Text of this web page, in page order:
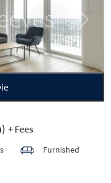
Next
+ Fees
Furnished